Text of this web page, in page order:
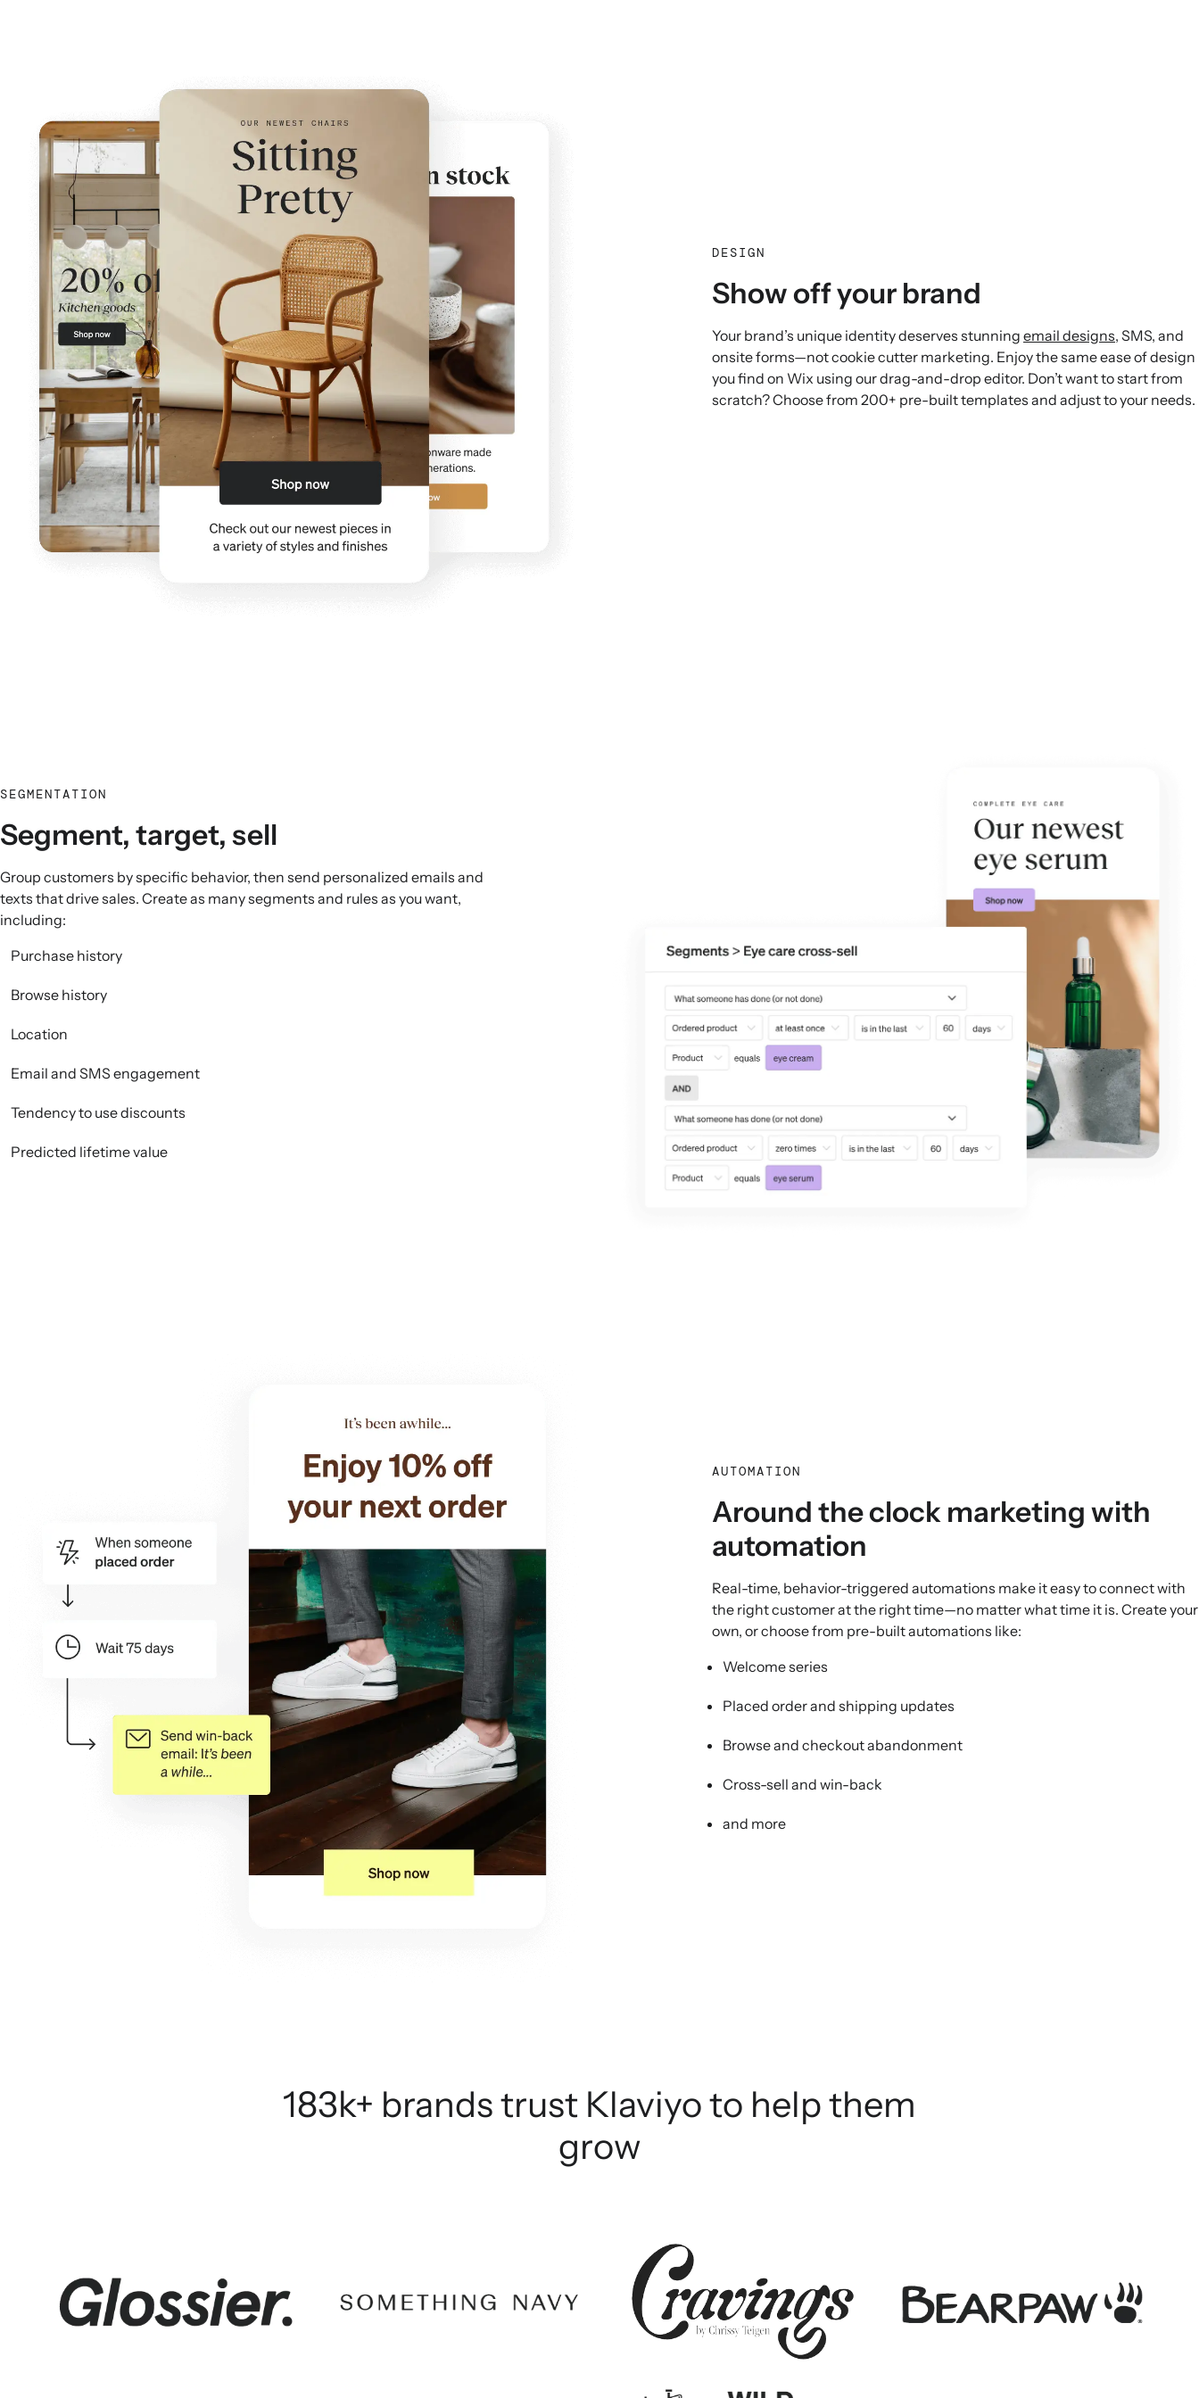
DESIGN
Show off your brand
Your brand’s unique identity deserves stunning email designs, SMS, and
onsite forms—not cookie cutter marketing. Enjoy the same ease of design
you find on Wix using our drag-and-drop editor. Don’t want to start from
scratch? Choose from 200+ pre-built templates and adjust to your needs.
SEGMENTATION
Segment, target, sell
Group customers by specific behavior, then send personalized emails and
texts that drive sales. Create as many segments and rules as you want,
including:
Purchase history
Browse history
Location
Email and SMS engagement
Tendency to use discounts
Predicted lifetime value
AUTOMATION
Around the clock marketing with
automation
Real-time, behavior-triggered automations make it easy to connect with
the right customer at the right time—no matter what time it is. Create your
own, or choose from pre-built automations like:
Welcome series
Placed order and shipping updates
Browse and checkout abandonment
Cross-sell and win-back
and more
183k+ brands trust Klaviyo to help them
grow